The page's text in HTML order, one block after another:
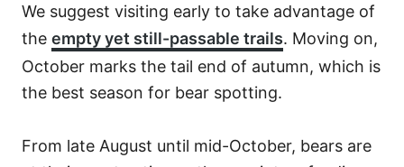
We suggest visiting early to take advantage of
the empty yet still-passable trails. Moving on,
October marks the tail end of autumn, which is
the best season for bear spotting.
From late August until mid-October, bears are